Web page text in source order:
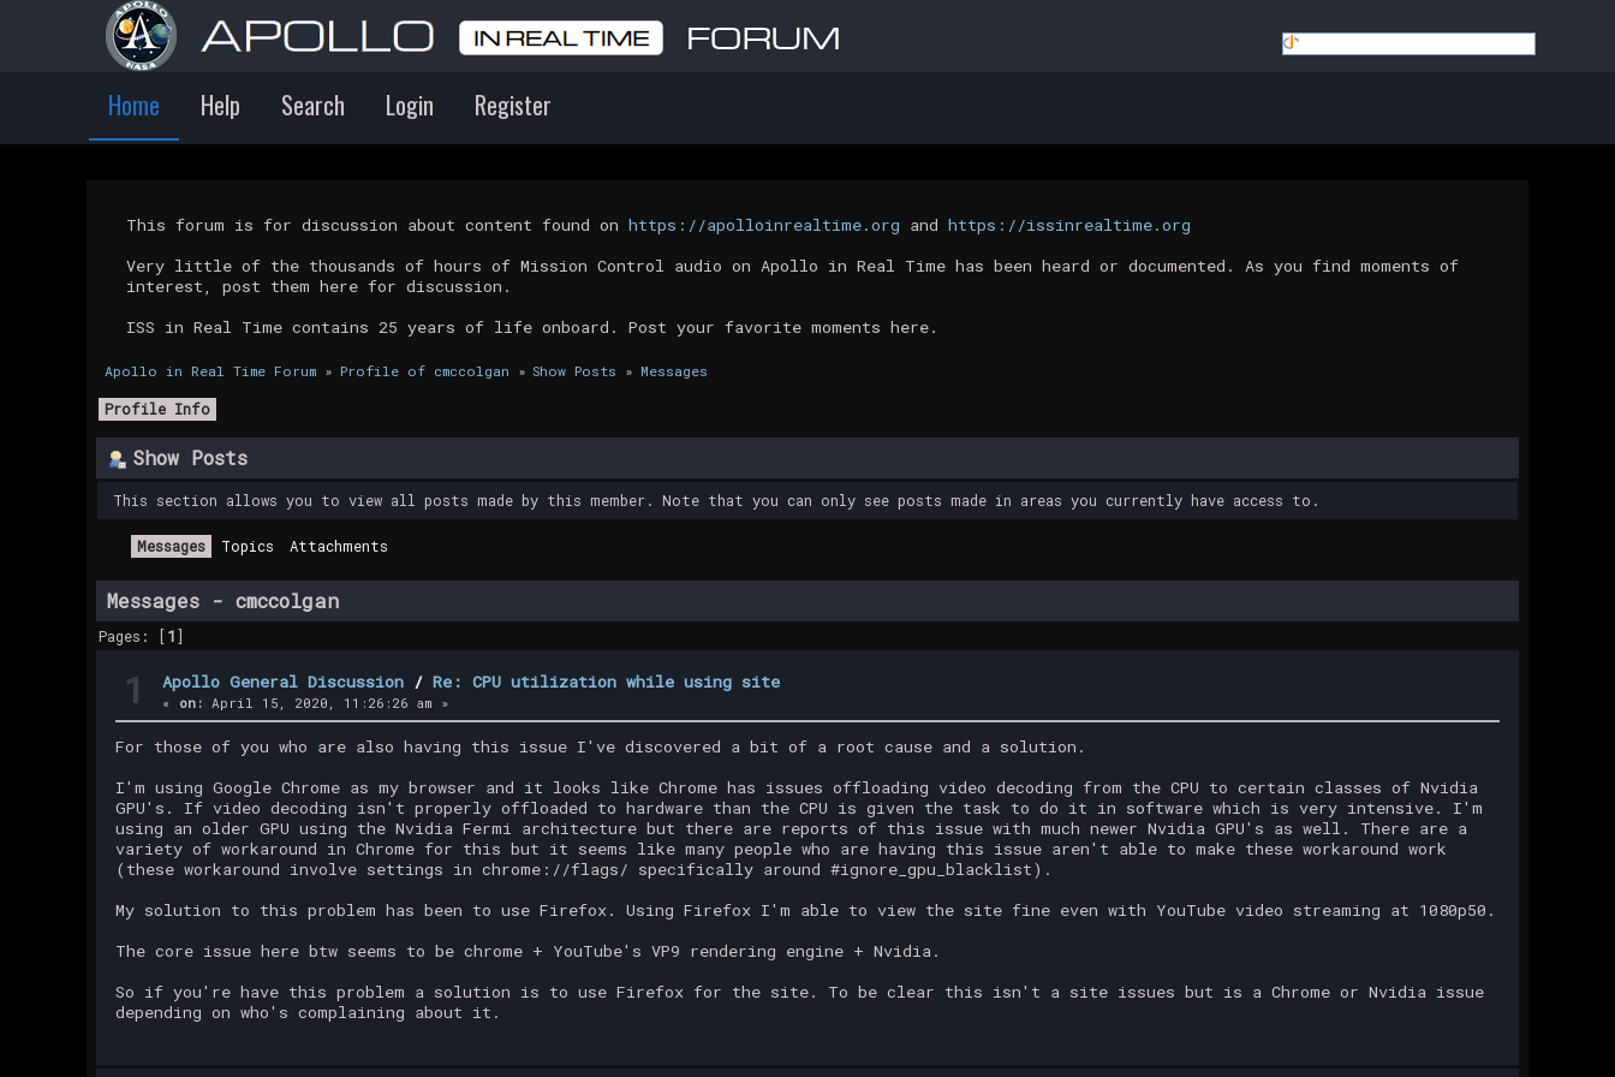
Home Help Search Login Register
This forum is for discussion about content found on https://apolloinrealtime.org and https://issinrealtime.org
Very little of the thousands of hours of Mission Control audio on Apollo in Real Time has been heard or documented. As you find moments of
interest, post them here for discussion.
ISS in Real Time contains 25 years of life onboard. Post your favorite moments here.
Apollo in Real Time Forum» Profile of cmccolgan » Show Posts » Messages
Profile Info
Show Posts
This section allows you to view all posts made by this member. Note that you can only see posts made in areas you currently have access to.
Messages Topics Attachments
Messages - cmccolgan
Pages: [1]
1 Apollo General Discussion /Re: CPU utilization while using site
« on: April 15, 2020, 11:26:26 am »
For those of you who are also having this issue I've discovered a bit of a root cause and a solution.
I'm using Google Chrome as my browser and it looks like Chrome has issues offloading video decoding from the CPU to certain classes of Nvidia
GPU's. If video decoding isn't properly offloaded to hardware than the CPU is given the task to do it in software which is very intensive. I'm
using an older GPU using the Nvidia Fermi architecture but there are reports of this issue with much newer Nvidia GPU's as well. There are a
variety of workaround in Chrome for this but it seems like many people who are having this issue aren't able to make these workaround work
(these workaround involve settings in chrome://flags/ specifically around #ignore_gpu_blacklist).
My solution to this problem has been to use Firefox. Using Firefox I'm able to view the site fine even with YouTube video streaming at 1080p50.
The core issue here btw seems to be chrome + YouTube's VP9 rendering engine + Nvidia.
So if you're have this problem a solution is to use Firefox for the site. To be clear this isn't a site issues but is a Chrome or Nvidia issue
depending on who's complaining about it.